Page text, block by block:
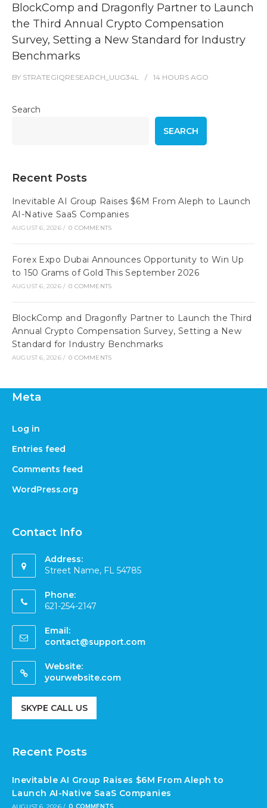
BlockComp and Dragonfly Partner to Launch
the Third Annual Crypto Compensation
Survey, Setting a New Standard for Industry
Benchmarks
BY STRATEGIQRESEARCH_UUG34L 14 HOURS AGO
Search
SEARCH
Recent Posts
Inevitable AI Group Raises $6M From Aleph to Launch
AI-Native SaaS Companies
AUGUST 6, 2026 / 0 COMMENTS
Forex Expo Dubai Announces Opportunity to Win Up
to 150 Grams of Gold This September 2026
AUGUST 6, 2026 / 0 COMMENTS
BlockComp and Dragonfly Partner to Launch the Third
Annual Crypto Compensation Survey, Setting a New
Standard for Industry Benchmarks
AUGUST 6, 2026 / 0 COMMENTS
Meta
Log in
Entries feed
Comments feed
WordPress.org
Contact Info
Address:
Street Name, FL 54785
Phone:
621-254-2147
Email:
contact@support.com
Website:
yourwebsite.com
SKYPE CALL US
Recent Posts
Inevitable AI Group Raises $6M From Aleph to
Launch AI-Native SaaS Companies
AUGUST 6, 2026 / 0 COMMENTS